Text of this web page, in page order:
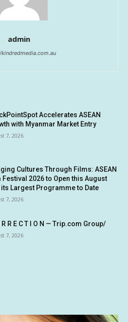
admin
Accelerates ASEAN
with Myanmar Market Entry
7, 2026
Cultures Through Films: ASEAN
Festival 2026 to Open this August
its Largest Programme to Date
7, 2026
R R E C T I O N — Trip.com Group/
7, 2026